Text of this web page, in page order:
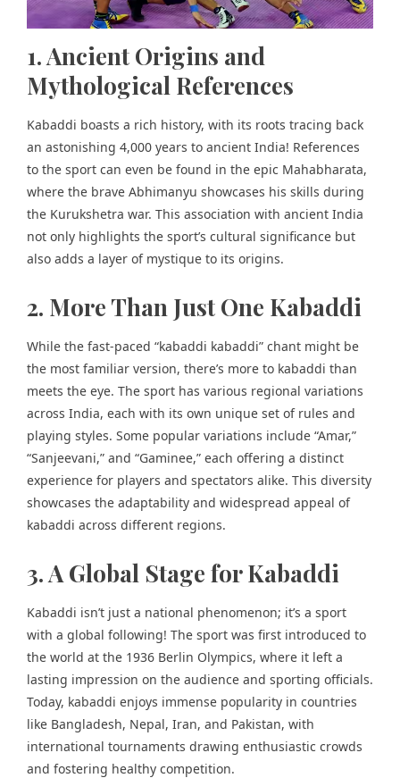
1. Ancient Origins and
Mythological References
Kabaddi boasts a rich history, with its roots tracing back
an astonishing 4,000 years to ancient India! References
to the sport can even be found in the epic Mahabharata,
where the brave Abhimanyu showcases his skills during
the Kurukshetra war. This association with ancient India
not only highlights the sport’s cultural significance but
also adds a layer of mystique to its origins.
2. More Than Just One Kabaddi
While the fast-paced “kabaddi kabaddi” chant might be
the most familiar version, there’s more to kabaddi than
meets the eye. The sport has various regional variations
across India, each with its own unique set of rules and
playing styles. Some popular variations include “Amar,”
“Sanjeevani,” and “Gaminee,” each offering a distinct
experience for players and spectators alike. This diversity
showcases the adaptability and widespread appeal of
kabaddi across different regions.
3. A Global Stage for Kabaddi
Kabaddi isn’t just a national phenomenon; it’s a sport
with a global following! The sport was first introduced to
the world at the 1936 Berlin Olympics, where it left a
lasting impression on the audience and sporting officials.
Today, kabaddi enjoys immense popularity in countries
like Bangladesh, Nepal, Iran, and Pakistan, with
international tournaments drawing enthusiastic crowds
and fostering healthy competition.